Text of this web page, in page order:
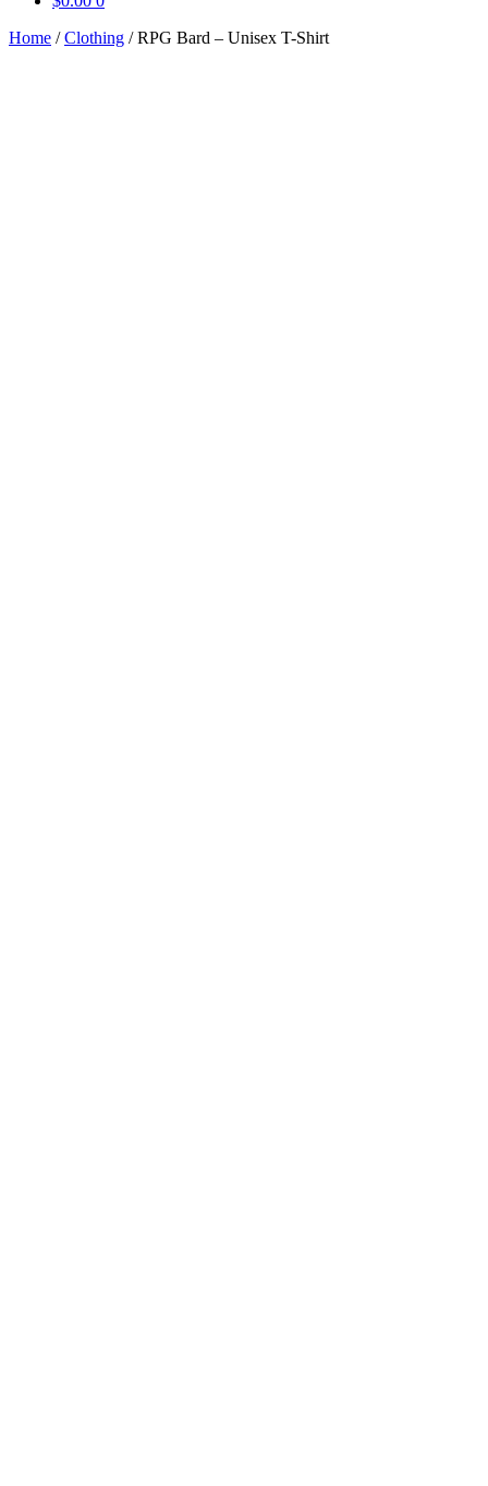
Home /Clothing /RPG Bard – Unisex T-Shirt